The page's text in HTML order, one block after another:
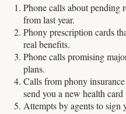
Phone calls about pending
from last year.
Phony prescription cards
real benefits.
Phone calls promising
plans.
Calls from phony
send you a new health
Attempts by agents to sign